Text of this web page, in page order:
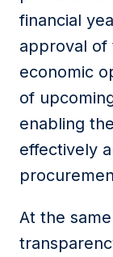
financial
approval of
economic
of
enabling
effectively
At the